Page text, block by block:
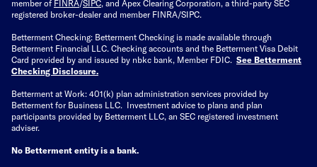
member of FINRA/SIPC, and Apex Clearing Corporation, a third-party SEC
registered broker-dealer and member FINRA/SIPC.
Betterment Checking: Betterment Checking is made available through
Betterment Financial LLC. Checking accounts and the Betterment Visa Debit
Card provided by and issued by nbkc bank, Member FDIC. See Betterment
Checking Disclosure.
Betterment at Work: 401(k) plan administration services provided by
Betterment for Business LLC. Investment advice to plans and plan
participants provided by Betterment LLC, an SEC registered investment
adviser.
No Betterment entity is a bank.